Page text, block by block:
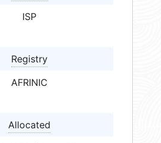
ISP
Registry
AFRINIC
Allocated